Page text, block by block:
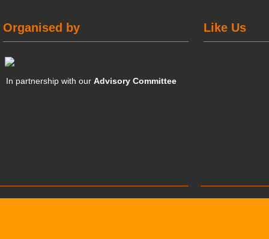
Like Us
Organised by
In partnership with ourAdvisory Committee